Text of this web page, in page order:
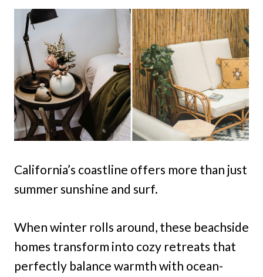
California’s coastline offers more than just
summer sunshine and surf.
When winter rolls around, these beachside
homes transform into cozy retreats that
perfectly balance warmth with ocean-